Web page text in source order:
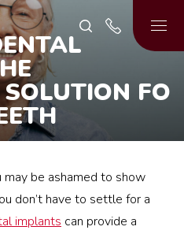
FO
may be ashamed to show
don’t have to settle for a
implants can provide a